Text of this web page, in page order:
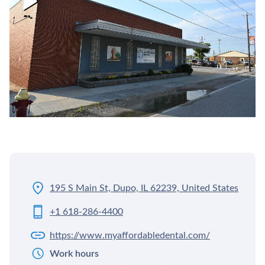
195 S Main St, Dupo, IL 62239, United States
+1 618-286-4400
https://www.myaffordabledental.com/
Work hours